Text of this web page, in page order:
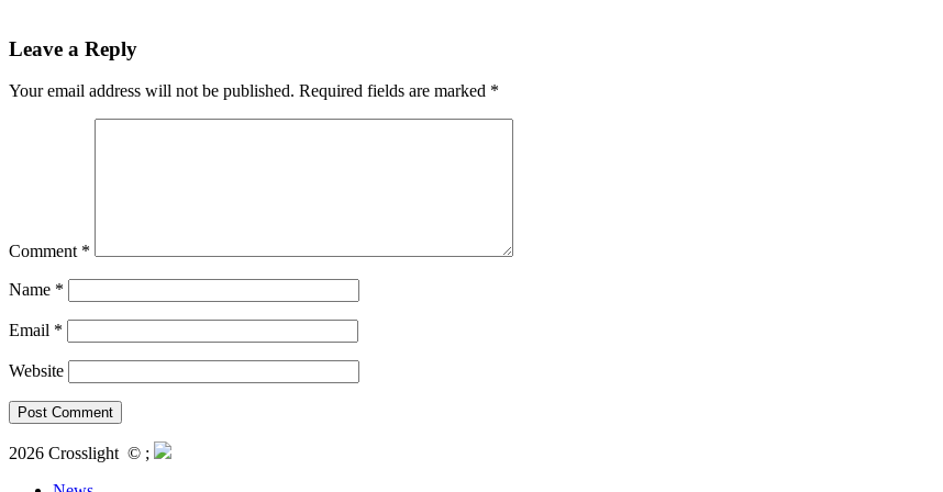
Leave a Reply
Your email address will not be published. Required fields are marked *
Comment *
Name *
Email *
Website
2026 Crosslight © ;